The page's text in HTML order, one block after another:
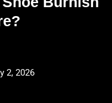
2, 2026